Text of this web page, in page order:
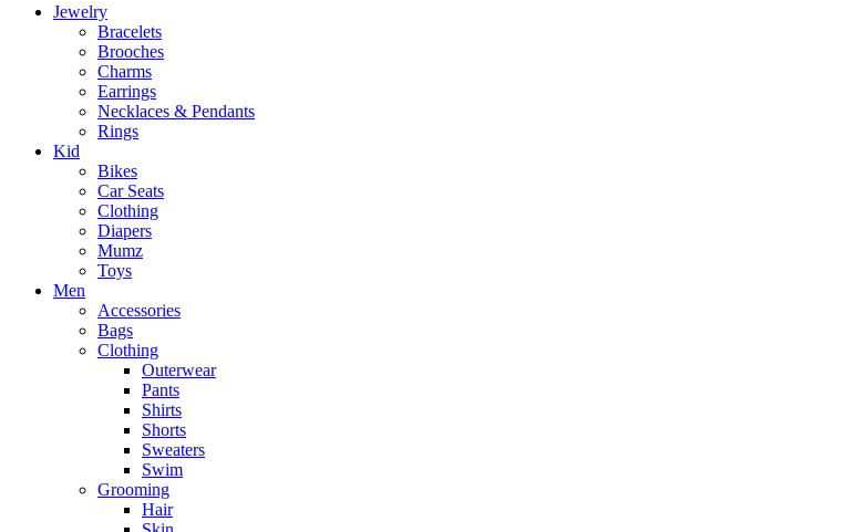
Jewelry
Bracelets
Brooches
Charms
Earrings
Necklaces & Pendants
Rings
Kid
Bikes
Car Seats
Clothing
Diapers
Mumz
Toys
Men
Accessories
Bags
Clothing
Outerwear
Pants
Shirts
Shorts
Sweaters
Swim
Grooming
Hair